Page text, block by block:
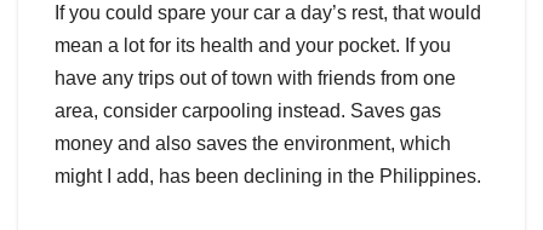
If you could spare your car a day’s rest, that would
mean a lot for its health and your pocket. If you
have any trips out of town with friends from one
area, consider carpooling instead. Saves gas
money and also saves the environment, which
might I add, has been declining in the Philippines.